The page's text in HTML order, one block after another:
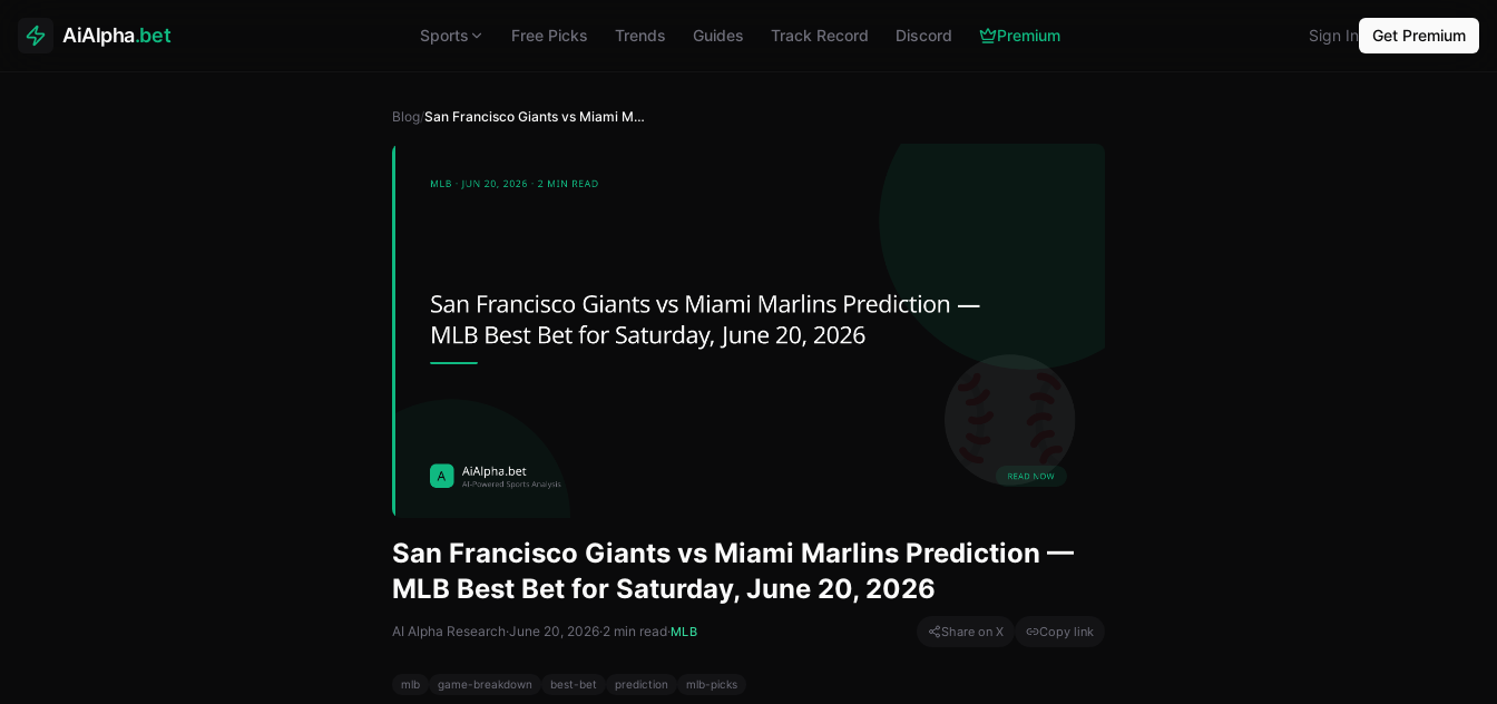
AiAlpha.bet Sports Free Picks Trends Guides Track Record Discord Premium Sign In Get Premium
Blog/ San Francisco Giants vs Miami Marlins Prediction — MLB Best Bet for Saturday, June 20, 2026
San Francisco Giants vs Miami Marlins Prediction —
MLB Best Bet for Saturday, June 20, 2026
AI Alpha Research·June 20, 2026·2 min read·MLB Share on X Copy link
mlb game-breakdown best-bet prediction mlb-picks